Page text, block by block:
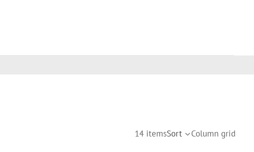
14 itemsSort
Column grid